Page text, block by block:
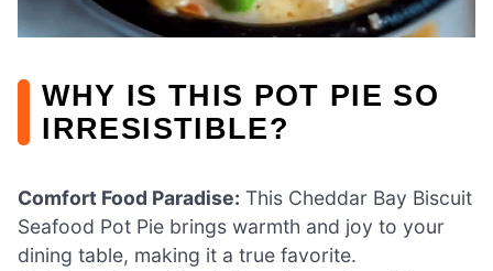
WHY IS THIS POT PIE SO
IRRESISTIBLE?
Comfort Food Paradise: This Cheddar Bay Biscuit
Seafood Pot Pie brings warmth and joy to your
dining table, making it a true favorite.